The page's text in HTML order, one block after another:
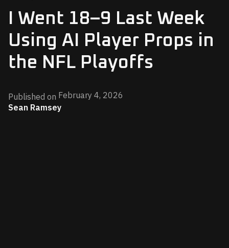
I Went 18–9 Last Week
Using AI Player Props in
the NFL Playoffs
Published on February 4, 2026
Sean Ramsey